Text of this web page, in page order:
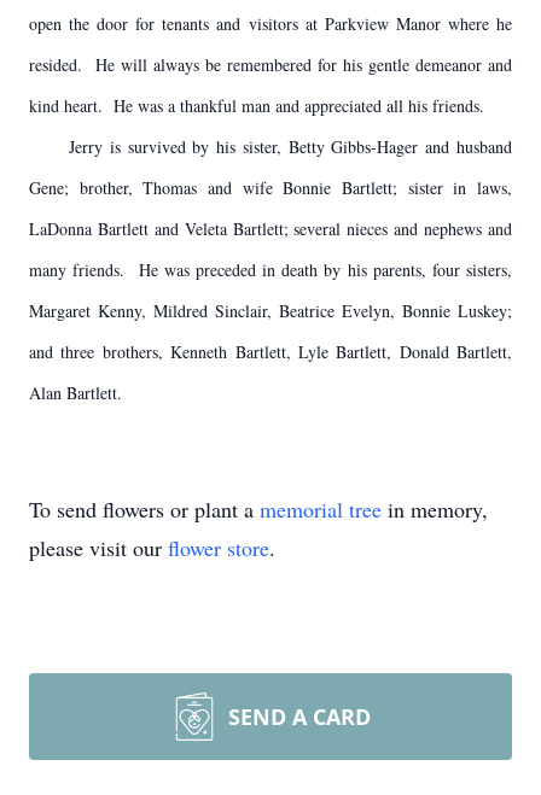
open the door for tenants and visitors at Parkview Manor where he
resided. He will always be remembered for his gentle demeanor and
kind heart. He was a thankful man and appreciated all his friends.
Jerry is survived by his sister, Betty Gibbs-Hager and husband
Gene; brother, Thomas and wife Bonnie Bartlett; sister in laws,
LaDonna Bartlett and Veleta Bartlett; several nieces and nephews and
many friends. He was preceded in death by his parents, four sisters,
Margaret Kenny, Mildred Sinclair, Beatrice Evelyn, Bonnie Luskey;
and three brothers, Kenneth Bartlett, Lyle Bartlett, Donald Bartlett,
Alan Bartlett.
To send flowers or plant a memorial tree in memory,
please visit our flower store.
SEND A CARD